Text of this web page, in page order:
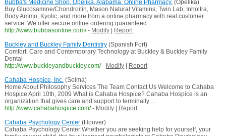
Bubba's Medicine Shop, Opelika, Alabama. Online Pharmacy.(Opelika)
Buy Glucosamine/Chondroitin, Mason Natural Vitamins, Twin Lab, Inholtra,
Body Ammo, Kyolic, and more from a online pharmacy with real customer
service. We offer secure online ordering guaranteed.
http://www.bubbasonline.com/ - Modify|
Report
Buckley and Buckley Family Dentistry(Spanish Fort)
Comfort, Care and Contemporary Technology at Buckley & Buckley Family
Dental
http://www.buckleyandbuckley.com/ - Modify|
Report
Cahaba Hospice, Inc.(Selma)
Home About Philosophy Services The Team Contact Us Welcome to Cahaba
Hospice April 10th, 2009 What is Cahaba Hospice? Cahaba Hospice is an
organization that gives care and support to terminally ...
http://www.cahabahospice.com/ - Modify|
Report
Cahaba Psychology Center(Hoover)
Cahaba Psychology Center Whether you are seeking help for yourself, your